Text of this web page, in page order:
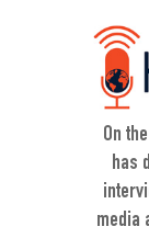
Power,
Nov 6,
On
has
media